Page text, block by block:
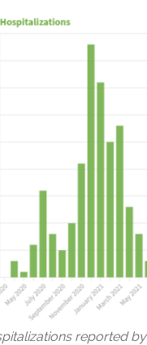
reported by